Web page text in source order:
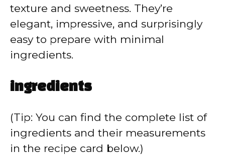
texture and sweetness. They’re
elegant, impressive, and surprisingly
easy to prepare with minimal
ingredients.
ingredients
(Tip: You can find the complete list of
ingredients and their measurements
in the recipe card below.)